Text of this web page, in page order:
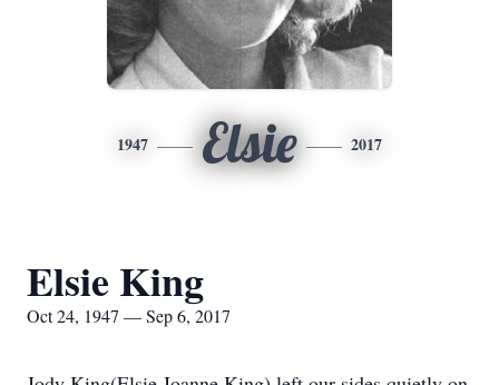
1947 Elsie 2017
Elsie King
Oct 24, 1947 — Sep 6, 2017